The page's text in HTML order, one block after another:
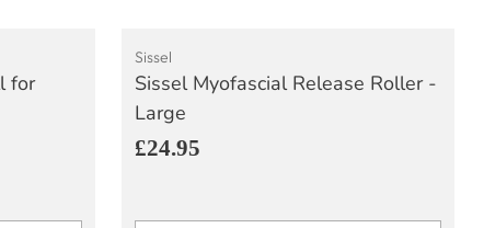
for
Sissel
Sissel Myofascial Release Roller -
Large
£24.95